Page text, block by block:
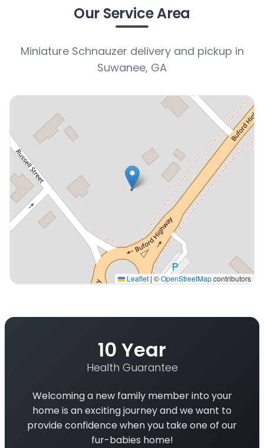
Our Service Area
Miniature Schnauzer delivery and pickup in
Suwanee, GA
Leaflet|©OpenStreetMapcontributors
10 Year
Health Guarantee
Welcoming a new family member into your
home is an exciting journey and we want to
provide confidence when you take one of our
fur-babies home!